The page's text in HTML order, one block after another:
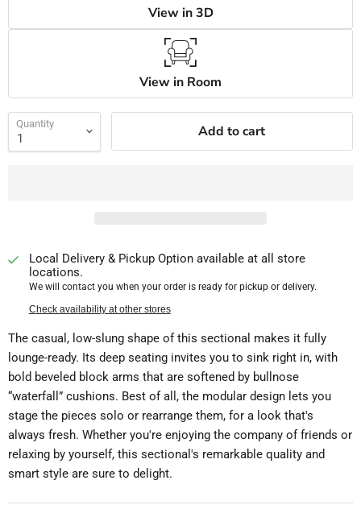
View in 3D
View in Room
Quantity Add to cart
Local Delivery & Pickup Option available at all store
locations.
We will contact you when your order is ready for pickup or delivery.
Check availability at other stores
The casual, low-slung shape of this sectional makes it fully
lounge-ready. Its deep seating invites you to sink right in, with
bold beveled block arms that are softened by bullnose
“waterfall” cushions. Best of all, the modular design lets you
stage the pieces solo or rearrange them, for a look that's
always fresh. Whether you're enjoying the company of friends or
relaxing by yourself, this sectional's remarkable quality and
smart style are sure to delight.